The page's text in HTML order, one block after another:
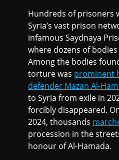
Hundreds of prisoners
Syria’s vast prison
infamous Saydnaya
where dozens of
Among the bodies
torture was prominent
defender Mazan Al-
to Syria from exile in
forcibly disappeared.
2024, thousands
procession in the
honour of Al-Hamada.